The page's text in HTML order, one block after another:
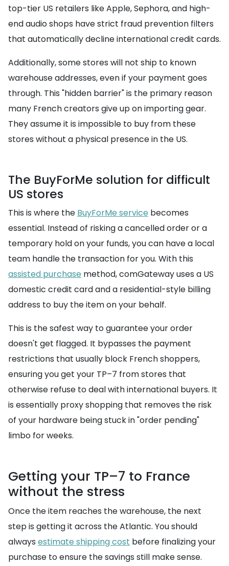
top-tier US retailers like Apple, Sephora, and high-
end audio shops have strict fraud prevention filters
that automatically decline international credit cards.
Additionally, some stores will not ship to known
warehouse addresses, even if your payment goes
through. This "hidden barrier" is the primary reason
many French creators give up on importing gear.
They assume it is impossible to buy from these
stores without a physical presence in the US.
The BuyForMe solution for difficult
US stores
This is where the BuyForMe service becomes
essential. Instead of risking a cancelled order or a
temporary hold on your funds, you can have a local
team handle the transaction for you. With this
assisted purchase method, comGateway uses a US
domestic credit card and a residential-style billing
address to buy the item on your behalf.
This is the safest way to guarantee your order
doesn't get flagged. It bypasses the payment
restrictions that usually block French shoppers,
ensuring you get your TP–7 from stores that
otherwise refuse to deal with international buyers. It
is essentially proxy shopping that removes the risk
of your hardware being stuck in "order pending"
limbo for weeks.
Getting your TP–7 to France
without the stress
Once the item reaches the warehouse, the next
step is getting it across the Atlantic. You should
always estimate shipping cost before finalizing your
purchase to ensure the savings still make sense.